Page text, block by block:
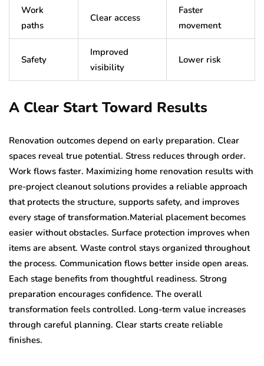
Work
paths
Clear access
Faster
movement
Safety
Improved
visibility
Lower risk
A Clear Start Toward Results
Renovation outcomes depend on early preparation. Clear
spaces reveal true potential. Stress reduces through order.
Work flows faster. Maximizing home renovation results with
pre-project cleanout solutions provides a reliable approach
that protects the structure, supports safety, and improves
every stage of transformation.Material placement becomes
easier without obstacles. Surface protection improves when
items are absent. Waste control stays organized throughout
the process. Communication flows better inside open areas.
Each stage benefits from thoughtful readiness. Strong
preparation encourages confidence. The overall
transformation feels controlled. Long-term value increases
through careful planning. Clear starts create reliable
finishes.